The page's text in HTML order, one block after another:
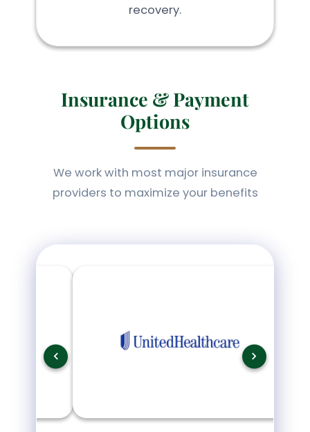
recovery.
Insurance & Payment
Options
We work with most major insurance
providers to maximize your benefits